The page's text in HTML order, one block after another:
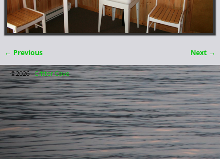
Image navigation
← Previous Next →
©2026 -Critter Cove